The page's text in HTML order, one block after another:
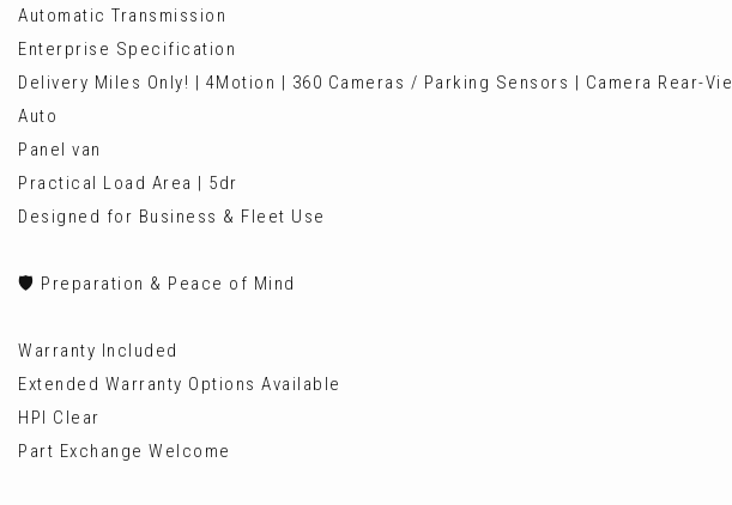
Automatic Transmission
Enterprise Specification
Delivery Miles Only! | 4Motion | 360 Cameras / Parking Sensors | Camera
Auto
Panel van
Practical Load Area | 5dr
Designed for Business & Fleet Use
🛡️ Preparation & Peace of Mind
Warranty Included
Extended Warranty Options Available
HPI Clear
Part Exchange Welcome